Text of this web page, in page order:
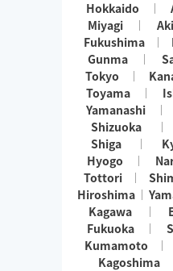
Hokkaido
Miyagi
Fukushima
Gunma
Tokyo
Toyama
Yamanashi
Shizuoka
Shiga
Hyogo
Tottori
Hiroshima
Kagawa
Fukuoka
Kumamoto
Kagoshima